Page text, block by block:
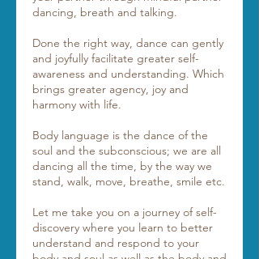
dancing, breath and talking.
Done the right way, dance can gently
and joyfully facilitate greater self-
awareness and understanding. Which
brings greater agency, joy and
harmony with life.
Body language is the dance of the
soul and the subconscious; we are all
dancing all the time, by the way we
stand, walk, move, breathe, smile etc.
Let me take you on a journey of self-
discovery where you learn to better
understand and respond to your